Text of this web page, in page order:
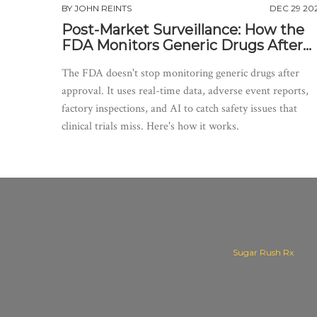
BY JOHN REINTS DEC 29
Post-Market Surveillance: How the
FDA Monitors Generic Drugs After
The FDA doesn't stop monitoring generic drugs after
approval. It uses real-time data, adverse event reports,
factory inspections, and AI to catch safety issues that
clinical trials miss. Here's how it works.
Sugar Rush Rx